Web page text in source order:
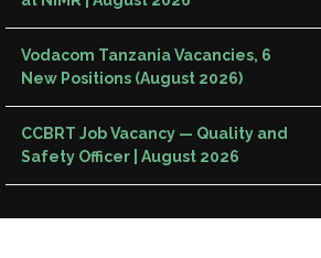
Vodacom Tanzania Vacancies, 6
New Positions (August 2026)
CCBRT Job Vacancy — Quality and
Safety Officer | August 2026